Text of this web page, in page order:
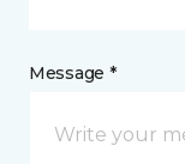
Message *